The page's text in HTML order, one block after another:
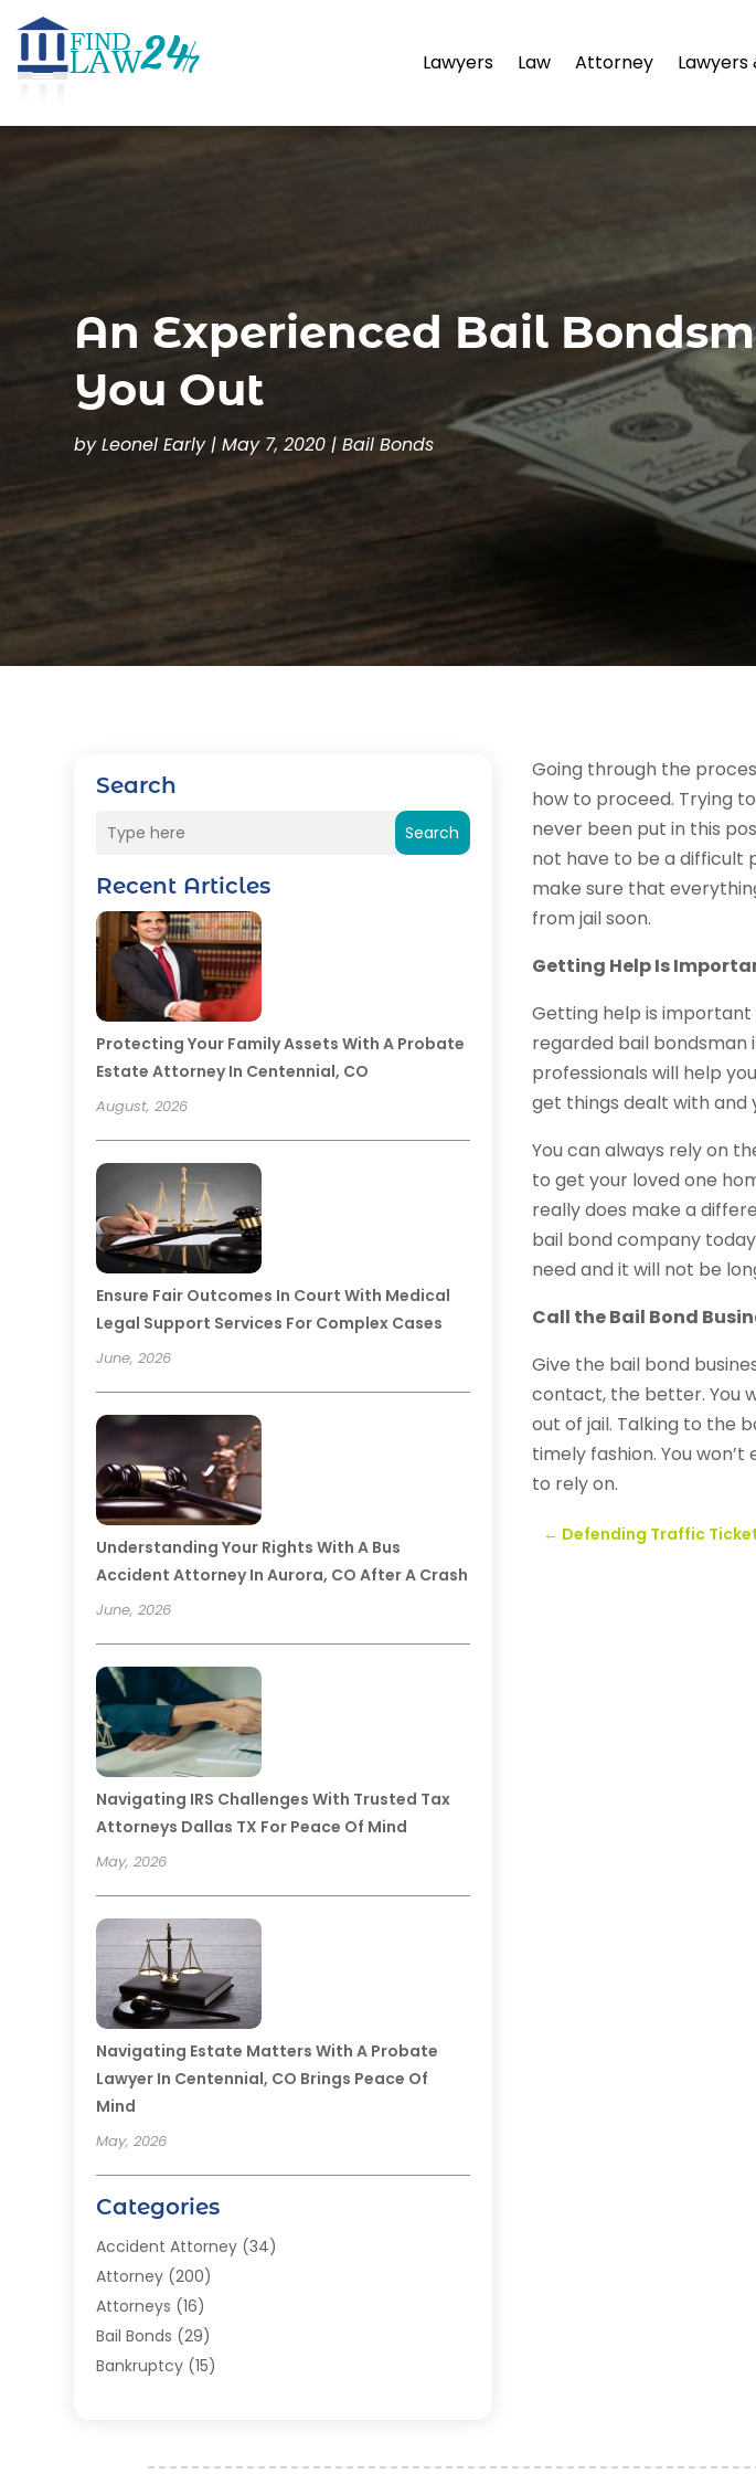
Lawyers Law Attorney Lawyers
An Experienced Bail
You Out
byLeonel Early|May 7, 2020 |Bail Bonds
Search
Search
Recent Articles
Protecting Your Family Assets With A Probate
Estate Attorney In Centennial, CO
August, 2026
Ensure Fair Outcomes In Court With Medical
Legal Support Services For Complex Cases
June, 2026
Understanding Your Rights With A Bus
Accident Attorney In Aurora, CO After A Crash
June, 2026
Navigating IRS Challenges With Trusted Tax
Attorneys Dallas TX For Peace Of Mind
May, 2026
Navigating Estate Matters With A Probate
Lawyer In Centennial, CO Brings Peace Of
Mind
May, 2026
Categories
Accident Attorney (34)
Attorney (200)
Attorneys (16)
Bail Bonds (29)
Bankruptcy (15)
Going through the
how to proceed. Trying
never been put in this
not have to be a difficult
make sure that
from jail soon.
Getting Help Is
Getting help is important
regarded bail bondsman
professionals will help
get things dealt with and
You can always rely on
to get your loved one
really does make a
bail bond company
need and it will not be
Call the Bail Bond
Give the bail bond
contact, the better. You
out of jail. Talking to the
timely fashion. You
to rely on.
← Defending Traffic